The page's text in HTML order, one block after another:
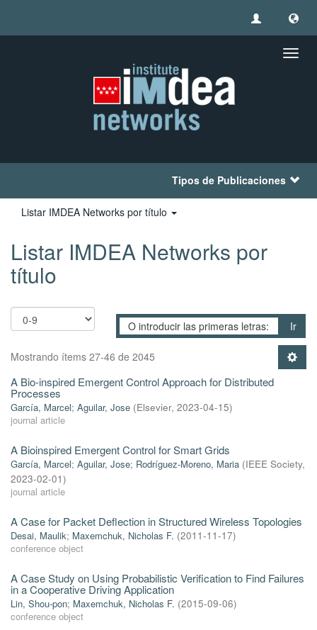
Tipos de Publicaciones
Listar IMDEA Networks por título
Listar IMDEA Networks por
título
Ir
Mostrando ítems 27-46 de 2045
A Bio-inspired Emergent Control Approach for Distributed
Processes
García, Marcel; Aguilar, Jose (Elsevier, 2023-04-15)
journal article
A Bioinspired Emergent Control for Smart Grids
García, Marcel; Aguilar, Jose; Rodríguez-Moreno, Maria (IEEE Society,
2023-02-01)
journal article
A Case for Packet Deflection in Structured Wireless Topologies
Desai, Maulik; Maxemchuk, Nicholas F. (2011-11-17)
conference object
A Case Study on Using Probabilistic Verification to Find Failures
in a Cooperative Driving Application
Lin, Shou-pon; Maxemchuk, Nicholas F. (2015-09-06)
conference object